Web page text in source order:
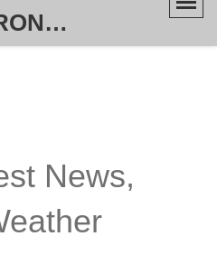
SKY TIMES CHRONICLE
News,